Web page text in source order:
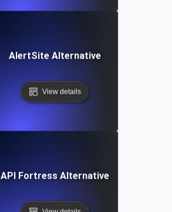
AlertSite Alternative
View details
API Fortress Alternative